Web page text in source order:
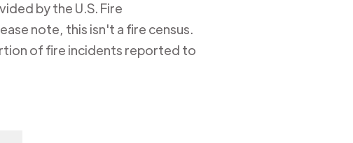
by the U.S. Fire
note, this isn't a fire census.
of fire incidents reported to